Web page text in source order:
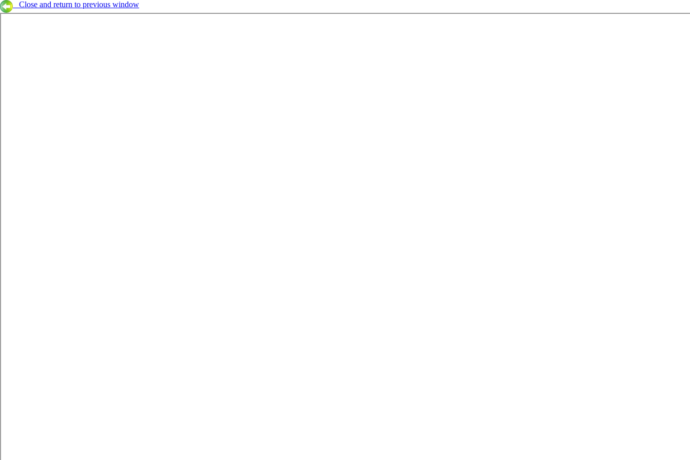
Close and return to previous window